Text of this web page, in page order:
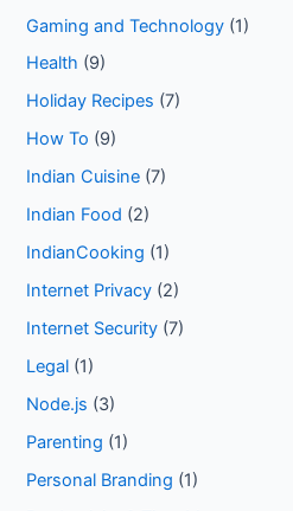
Gaming and Technology (1)
Health (9)
Holiday Recipes (7)
How To (9)
Indian Cuisine (7)
Indian Food (2)
IndianCooking (1)
Internet Privacy (2)
Internet Security (7)
Legal (1)
Node.js (3)
Parenting (1)
Personal Branding (1)